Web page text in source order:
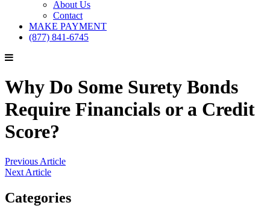
About Us
Contact
MAKE PAYMENT
(877) 841-6745
Why Do Some Surety Bonds
Require Financials or a Credit
Score?
Previous Article
Next Article
Categories